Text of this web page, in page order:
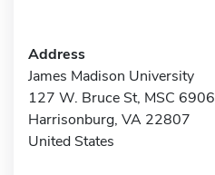
Address
James Madison University
127 W. Bruce St, MSC 6906
Harrisonburg, VA 22807
United States